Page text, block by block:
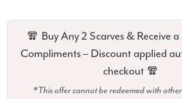
🧣 Buy Any 2 Scarves & Receive
Compliments – Discount applied
checkout 🧣
*This offer cannot be redeemed with